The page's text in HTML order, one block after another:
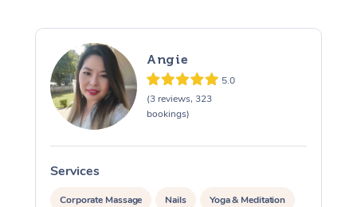
Angie
5.0
(3 reviews, 323
bookings)
Services
Corporate Massage Nails Yoga & Meditation